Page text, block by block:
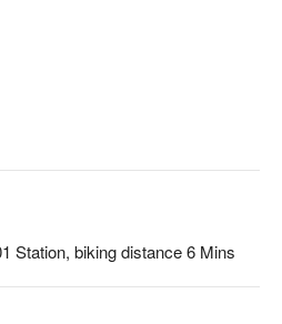
Station, biking distance 6 Mins